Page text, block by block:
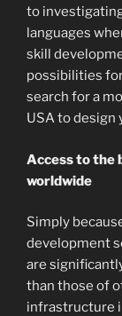
to
languages
skill
possibilities
search for a
USA to design
Access to the
worldwide
Simply
development
are
than those of
infrastructure